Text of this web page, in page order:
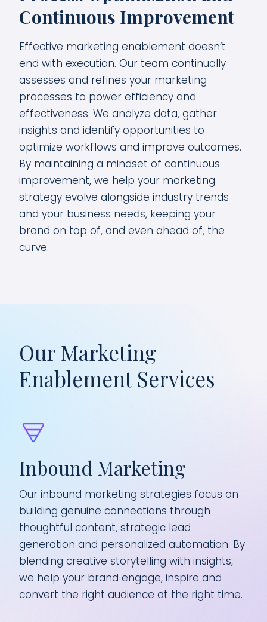
Continuous Improvement
Effective marketing enablement doesn’t
end with execution. Our team continually
assesses and refines your marketing
processes to power efficiency and
effectiveness. We analyze data, gather
insights and identify opportunities to
optimize workflows and improve outcomes.
By maintaining a mindset of continuous
improvement, we help your marketing
strategy evolve alongside industry trends
and your business needs, keeping your
brand on top of, and even ahead of, the
curve.
Our Marketing
Enablement Services
Inbound Marketing
Our inbound marketing strategies focus on
building genuine connections through
thoughtful content, strategic lead
generation and personalized automation. By
blending creative storytelling with insights,
we help your brand engage, inspire and
convert the right audience at the right time.